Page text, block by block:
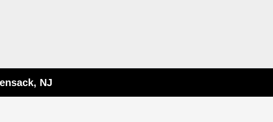
NJ